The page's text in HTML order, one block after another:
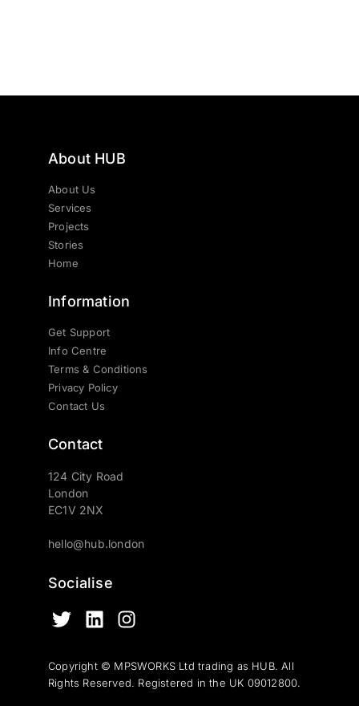
About HUB
About Us
Services
Projects
Stories
Home
Information
Get Support
Info Centre
Terms & Conditions
Privacy Policy
Contact Us
Contact
124 City Road
London
EC1V 2NX
hello@hub.london
Socialise
Copyright © MPSWORKS Ltd trading as HUB. All
Rights Reserved. Registered in the UK 09012800.